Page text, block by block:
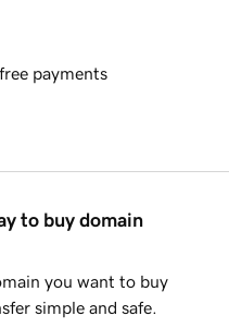
payments
to buy domain
you want to buy
simple and safe.